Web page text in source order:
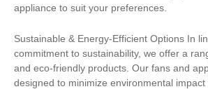
appliance to suit your preferences.
Sustainable & Energy-Efficient Options In
commitment to sustainability, we offer a
and eco-friendly products. Our fans and
designed to minimize environmental